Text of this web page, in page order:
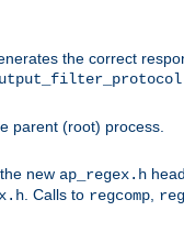
the correct
parent (root) process.
new ap_regex.h
. Calls to regcomp